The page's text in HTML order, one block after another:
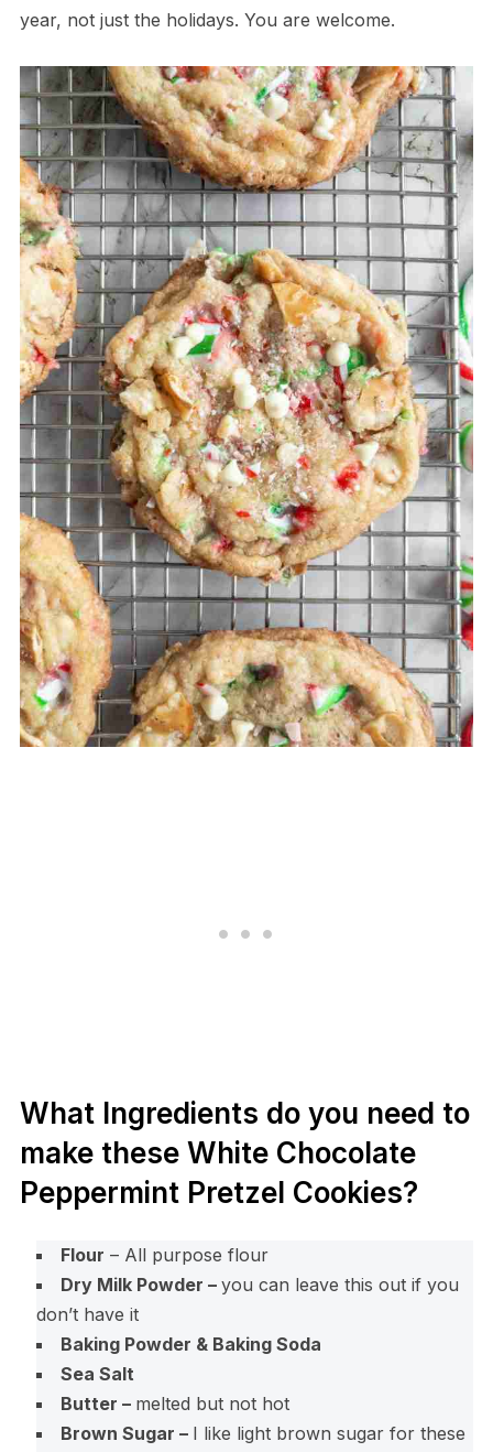
year, not just the holidays. You are welcome.
What Ingredients do you need to
make these White Chocolate
Peppermint Pretzel Cookies?
Flour – All purpose flour
Dry Milk Powder – you can leave this out if you
don’t have it
Baking Powder & Baking Soda
Sea Salt
Butter – melted but not hot
Brown Sugar – I like light brown sugar for these